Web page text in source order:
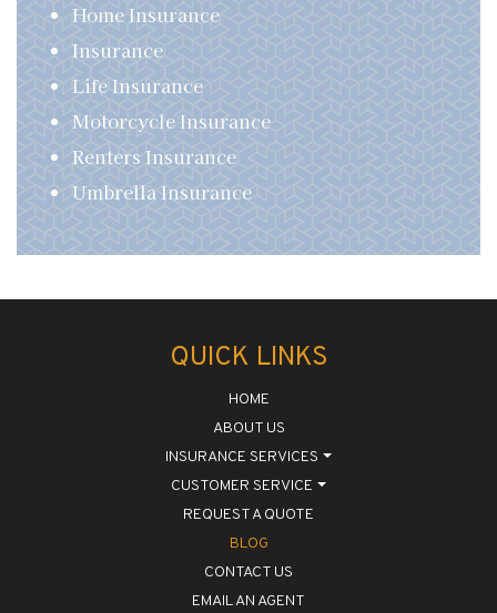
Home Insurance
Insurance
Life Insurance
Motorcycle Insurance
Renters Insurance
Umbrella Insurance
QUICK LINKS
HOME
ABOUT US
INSURANCE SERVICES
CUSTOMER SERVICE
REQUEST A QUOTE
BLOG
CONTACT US
EMAIL AN AGENT